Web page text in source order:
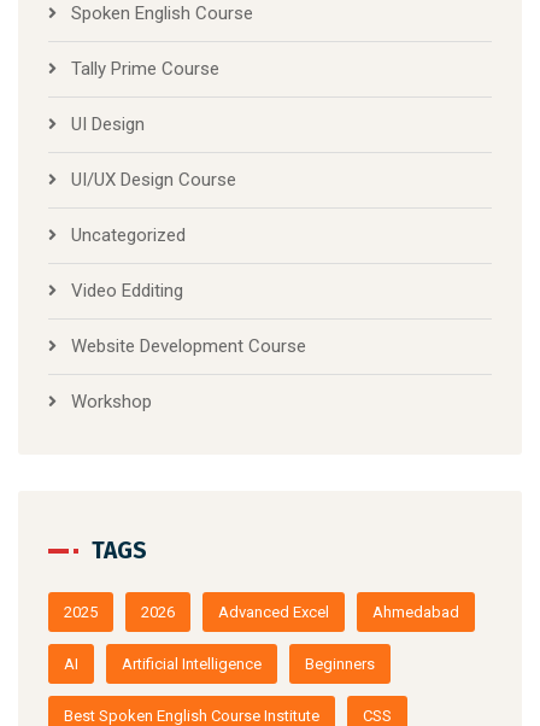
Spoken English Course
Tally Prime Course
UI Design
UI/UX Design Course
Uncategorized
Video Edditing
Website Development Course
Workshop
TAGS
2025 2026 Advanced Excel Ahmedabad
AI Artificial Intelligence Beginners
Best Spoken English Course Institute CSS